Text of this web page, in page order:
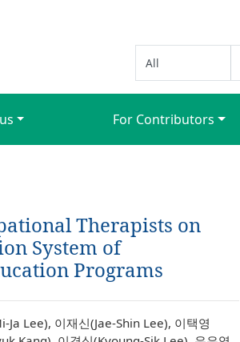
For Contributors
Therapists on
System of
Programs
Lee), 이재신(Jae-Shin Lee), 이택영